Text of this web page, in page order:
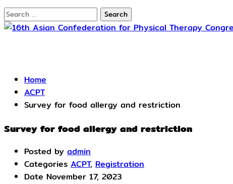
Search
for:
Home
ACPT
Survey for food allergy and restriction
Survey for food allergy and restriction
Posted by admin
Categories ACPT, Registration
Date November 17, 2023